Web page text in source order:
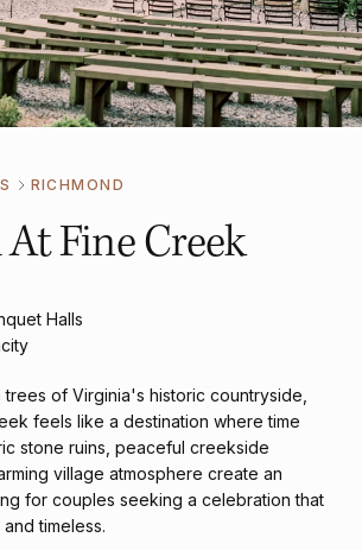
RICHMOND
Fine Creek
Halls
of Virginia's historic countryside,
feels like a destination where time
stone ruins, peaceful creekside
village atmosphere create an
for couples seeking a celebration that
timeless.